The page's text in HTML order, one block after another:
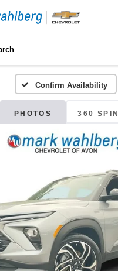
Confirm Availability
PHOTOS 360 SPIN